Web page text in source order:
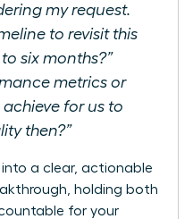
my request.
to revisit this
six months?”
metrics or
achieve for us to
then?”
into a clear, actionable
holding both
for your